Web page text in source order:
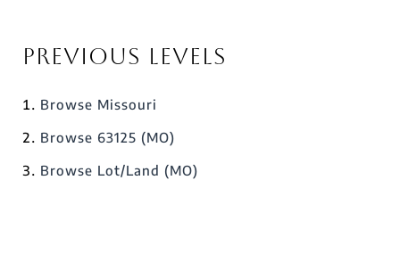
Previous Levels
Browse Missouri
Browse 63125 (MO)
Browse Lot/Land (MO)